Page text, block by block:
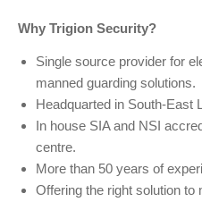
Why Trigion Security?
Single source provider for
manned guarding solutions.
Headquarted in South-East
In house SIA and NSI
centre.
More than 50 years of
Offering the right solution to